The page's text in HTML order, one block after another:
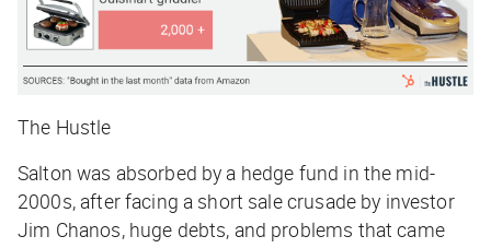
The Hustle
Salton was absorbed by a hedge fund in the mid-
2000s, after facing a short sale crusade by investor
Jim Chanos, huge debts, and problems that came